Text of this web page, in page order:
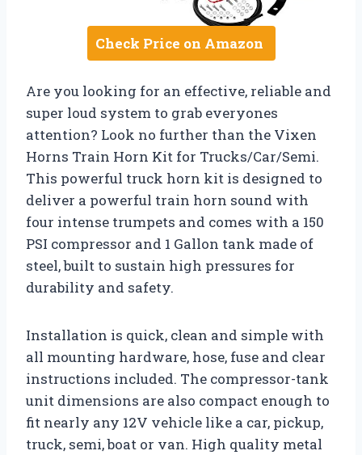
Check Price on Amazon
Are you looking for an effective, reliable and
super loud system to grab everyones
attention? Look no further than the Vixen
Horns Train Horn Kit for Trucks/Car/Semi.
This powerful truck horn kit is designed to
deliver a powerful train horn sound with
four intense trumpets and comes with a 150
PSI compressor and 1 Gallon tank made of
steel, built to sustain high pressures for
durability and safety.
Installation is quick, clean and simple with
all mounting hardware, hose, fuse and clear
instructions included. The compressor-tank
unit dimensions are also compact enough to
fit nearly any 12V vehicle like a car, pickup,
truck, semi, boat or van. High quality metal